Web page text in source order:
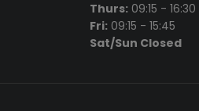
Thurs: 09:15 - 16:30
Fri: 09:15 - 15:45
Sat/Sun Closed